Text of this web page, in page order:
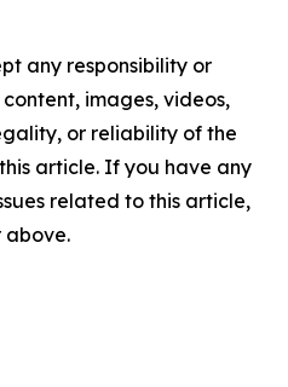
any responsibility or
images, videos,
or reliability of the
article. If you have any
related to this article,
above.